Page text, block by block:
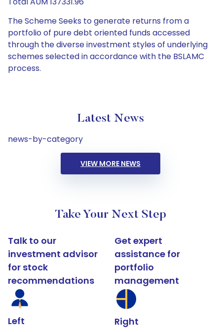
The Scheme Seeks to generate returns from a
portfolio of pure debt oriented funds accessed
through the diverse investment styles of underlying
schemes selected in accordance with the BSLAMC
process.
Latest News
news-by-category
VIEW MORE NEWS
Take Your Next Step
Talk to our
investment advisor
for stock
recommendations
Left
Get expert
assistance for
portfolio
management
Right